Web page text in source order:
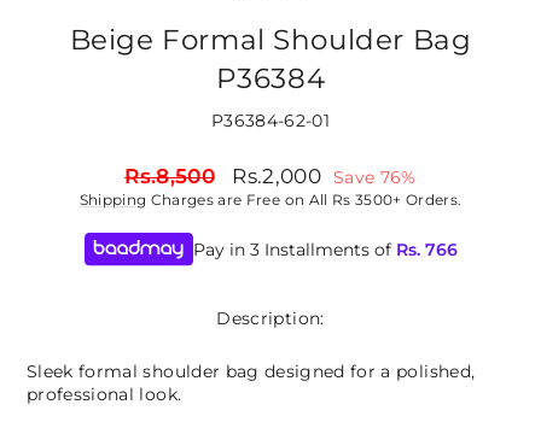
Beige Formal Shoulder Bag
P36384
P36384-62-01
Regular
price
Rs.8,500
Sale
price
Rs.2,000 Save 76%
Shipping Charges are Free on All Rs 3500+ Orders.
Pay in 3 Installments ofRs. 766
Description:
Sleek formal shoulder bag designed for a polished,
professional look.